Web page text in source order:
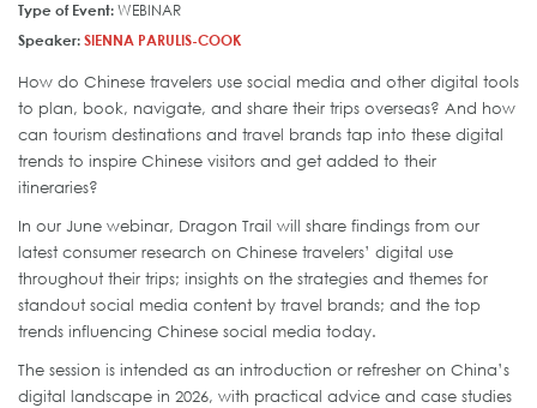
Type of Event: WEBINAR
Speaker: SIENNA PARULIS-COOK
How do Chinese travelers use social media and other digital tools
to plan, book, navigate, and share their trips overseas? And how
can tourism destinations and travel brands tap into these digital
trends to inspire Chinese visitors and get added to their
itineraries?
In our June webinar, Dragon Trail will share findings from our
latest consumer research on Chinese travelers’ digital use
throughout their trips; insights on the strategies and themes for
standout social media content by travel brands; and the top
trends influencing Chinese social media today.
The session is intended as an introduction or refresher on China’s
digital landscape in 2026, with practical advice and case studies